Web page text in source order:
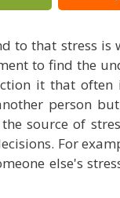
to that stress is
to find the
it that often
person
source of
For
else's